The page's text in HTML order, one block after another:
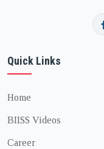
Quick Links
Home
BIISS Videos
Career